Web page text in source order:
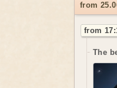
from
from
The